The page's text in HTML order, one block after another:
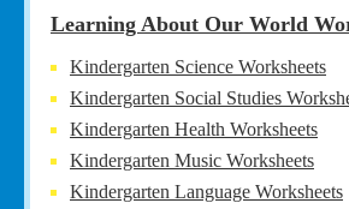
Learning About Our World
Kindergarten Science Worksheets
Kindergarten Social Studies
Kindergarten Health Worksheets
Kindergarten Music Worksheets
Kindergarten Language Worksheets